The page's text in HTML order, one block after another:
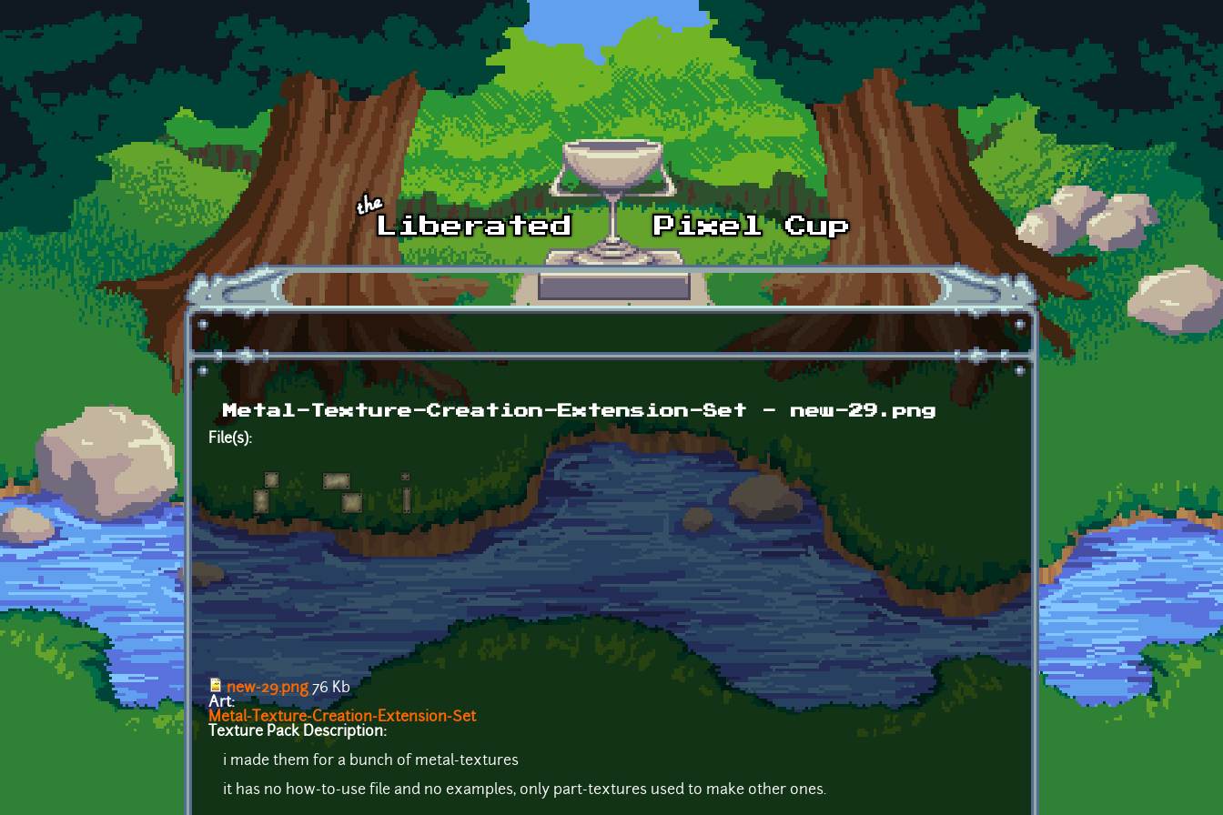
Skip to main content
Metal-Texture-Creation-Extension-Set - new-29.png
File(s):
new-29.png 76 Kb
Art:
Metal-Texture-Creation-Extension-Set
Texture Pack Description:
i made them for a bunch of metal-textures
it has no how-to-use file and no examples, only part-textures used to make other ones.